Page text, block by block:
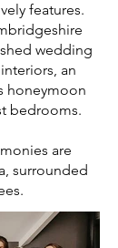
features.
wedding
an
honeymoon
bedrooms.
are
surrounded